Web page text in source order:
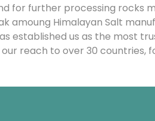
for further processing rocks
amoung Himalayan Salt
established us as the most
reach to over 30 countries,